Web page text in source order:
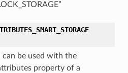
be used with the
property of a